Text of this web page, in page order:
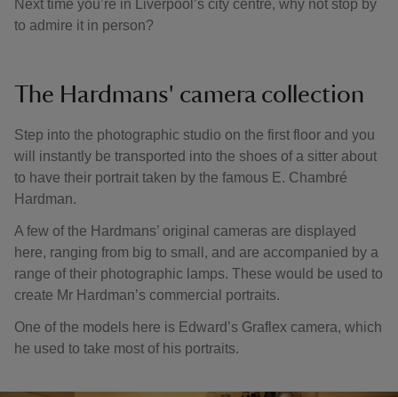
Next time you’re in Liverpool’s city centre, why not stop by
to admire it in person?
The Hardmans' camera collection
Step into the photographic studio on the first floor and you
will instantly be transported into the shoes of a sitter about
to have their portrait taken by the famous E. Chambré
Hardman.
A few of the Hardmans’ original cameras are displayed
here, ranging from big to small, and are accompanied by a
range of their photographic lamps. These would be used to
create Mr Hardman’s commercial portraits.
One of the models here is Edward’s Graflex camera, which
he used to take most of his portraits.